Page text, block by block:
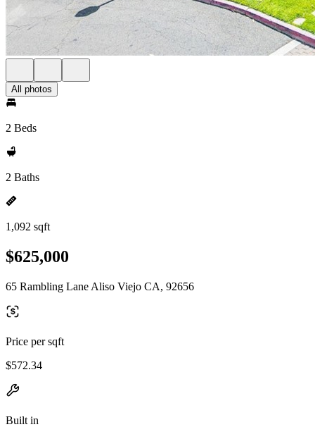
All photos
2 Beds
2 Baths
1,092 sqft
$625,000
65 Rambling Lane Aliso Viejo CA, 92656
Price per sqft
$572.34
Built in